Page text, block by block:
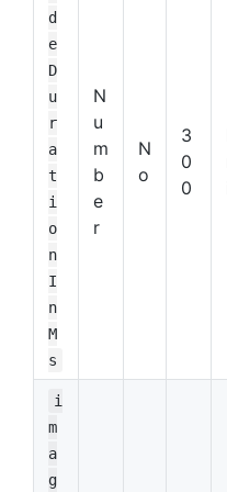
d
e
D
u
r
a
t
i
o
n
I
n
M
s
N
u
m
b
e
r
N
o
3
0
0
i
m
a
g